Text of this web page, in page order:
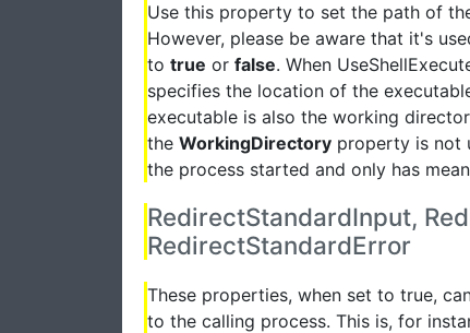
Use this property to set the path of
However, please be aware that it's
to true or false. When
specifies the location of the
executable is also the working
the WorkingDirectory property is not
the process started and only has
RedirectStandardInput,
RedirectStandardError
These properties, when set to true,
to the calling process. This is, for